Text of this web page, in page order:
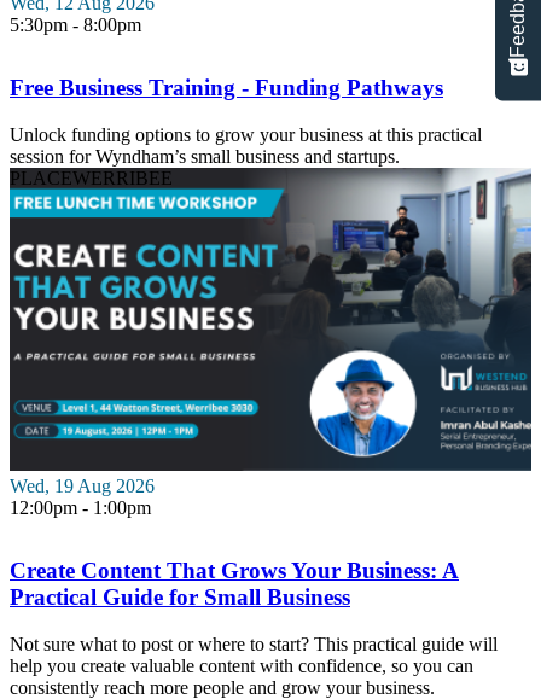
5:30pm - 8:00pm
Free Business Training - Funding Pathways
Unlock funding options to grow your business at this practical
session for Wyndham’s small business and startups.
PLACEWERRIBEE
Wed, 19 Aug 2026
12:00pm - 1:00pm
Create Content That Grows Your Business: A
Practical Guide for Small Business
Not sure what to post or where to start? This practical guide will
help you create valuable content with confidence, so you can
consistently reach more people and grow your business.